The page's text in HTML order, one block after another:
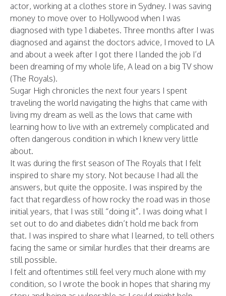
actor, working at a clothes store in Sydney. I was saving
money to move over to Hollywood when I was
diagnosed with type 1 diabetes. Three months after I was
diagnosed and against the doctors advice, I moved to LA
and about a week after I got there I landed the job I’d
been dreaming of my whole life, A lead on a big TV show
(The Royals).
Sugar High chronicles the next four years I spent
traveling the world navigating the highs that came with
living my dream as well as the lows that came with
learning how to live with an extremely complicated and
often dangerous condition in which I knew very little
about.
It was during the first season of The Royals that I felt
inspired to share my story. Not because I had all the
answers, but quite the opposite. I was inspired by the
fact that regardless of how rocky the road was in those
initial years, that I was still “doing it”. I was doing what I
set out to do and diabetes didn’t hold me back from
that. I was inspired to share what I learned, to tell others
facing the same or similar hurdles that their dreams are
still possible.
I felt and oftentimes still feel very much alone with my
condition, so I wrote the book in hopes that sharing my